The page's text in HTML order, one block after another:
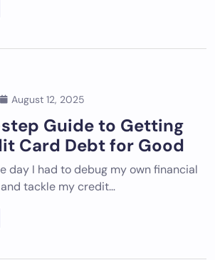
August 12, 2025
Guide to Getting
Card Debt for Good
day I had to debug my own financial
tackle my credit…